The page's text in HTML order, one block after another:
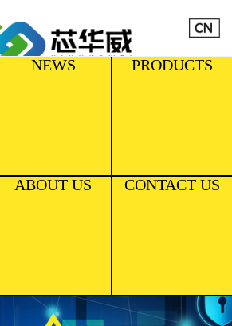
NEWS PRODUCTS
ABOUT US CONTACT US